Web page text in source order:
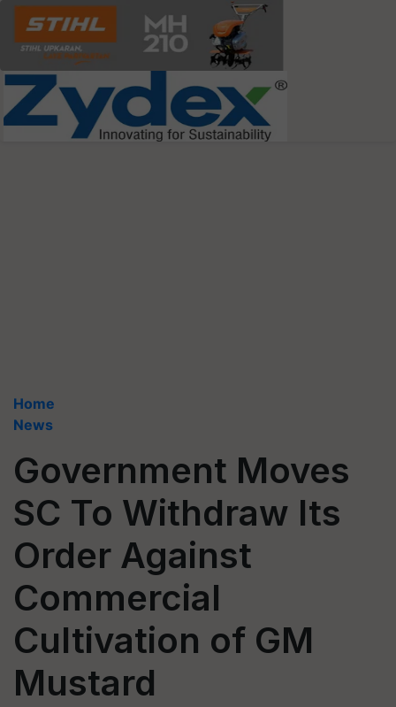
Home
News
Government Moves
SC To Withdraw Its
Order Against
Commercial
Cultivation of GM
Mustard